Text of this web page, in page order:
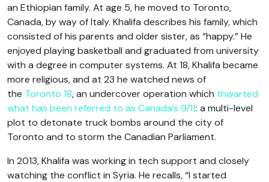
an Ethiopian family. At age 5, he moved to Toronto,
Canada, by way of Italy. Khalifa describes his family, which
consisted of his parents and older sister, as “happy.” He
enjoyed playing basketball and graduated from university
with a degree in computer systems. At 18, Khalifa became
more religious, and at 23 he watched news of
the Toronto 18, an undercover operation which thwarted
what has been referred to as Canada’s 9/11: a multi-level
plot to detonate truck bombs around the city of
Toronto and to storm the Canadian Parliament.
In 2013, Khalifa was working in tech support and closely
watching the conflict in Syria. He recalls, “I started